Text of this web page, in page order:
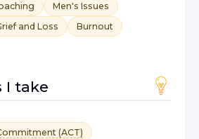
Men's Issues
and Loss
Burnout
I take
(ACT)